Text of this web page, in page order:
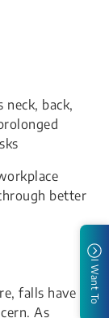
back,
better
falls have
As
I Want To